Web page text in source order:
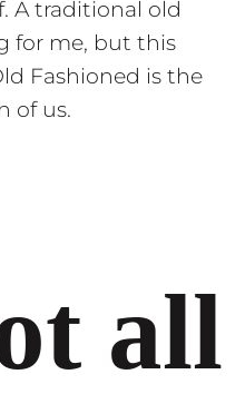
A traditional old
for me, but this
Fashioned is the
of us.
all